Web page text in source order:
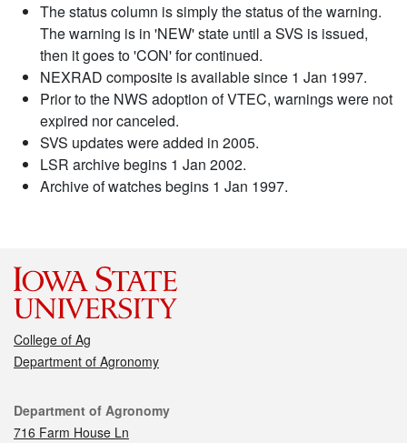
The status column is simply the status of the warning.
The warning is in 'NEW' state until a SVS is issued,
then it goes to 'CON' for continued.
NEXRAD composite is available since 1 Jan 1997.
Prior to the NWS adoption of VTEC, warnings were not
expired nor canceled.
SVS updates were added in 2005.
LSR archive begins 1 Jan 2002.
Archive of watches begins 1 Jan 1997.
College of Ag
Department of Agronomy
Contact
Department of Agronomy
716 Farm House Ln